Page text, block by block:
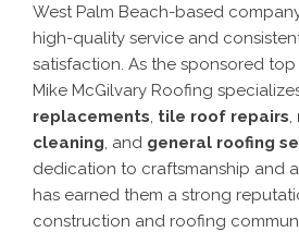
West Palm Beach-based
high-quality service and
satisfaction. As the sponsored
Mike McGilvary Roofing
replacements, tile roof repairs,
cleaning, and general roofing
dedication to craftsmanship and
has earned them a strong
construction and roofing